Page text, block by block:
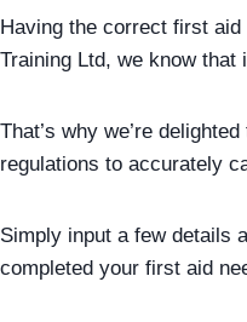
Having the correct first
Training Ltd, we know
That’s why we’re
regulations to accurately
Simply input a few details
completed your first aid